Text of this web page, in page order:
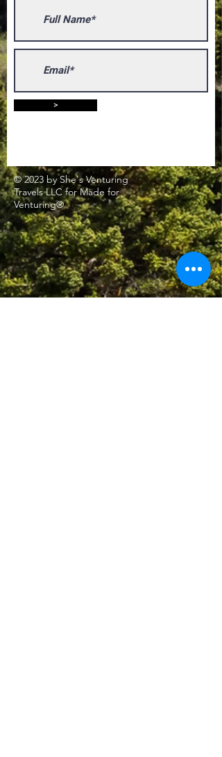
>
© 2023 by She's Venturing
Travels LLC for Made for
Venturing®